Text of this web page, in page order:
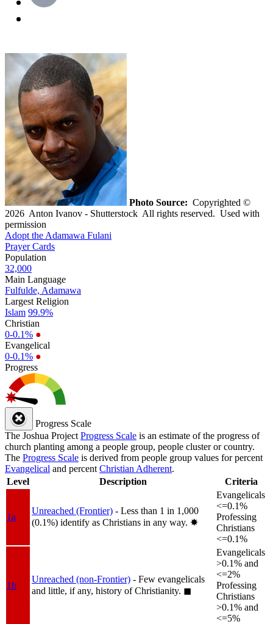
Photo Source: Copyrighted ©
2026 Anton Ivanov - Shutterstock All rights reserved. Used with
permission
Adopt the Adamawa Fulani
Prayer Cards
Population
32,000
Main Language
Fulfulde, Adamawa
Largest Religion
Islam 99.9%
Christian
0-0.1% ●
Evangelical
0-0.1% ●
Progress
Progress Scale
The Joshua Project Progress Scale is an estimate of the progress of
church planting among a people group, people cluster or country.
The Progress Scale is derived from people group values for percent
Evangelical and percent Christian Adherent.
Level
Description Criteria
1a
Unreached (Frontier) - Less than 1 in 1,000
(0.1%) identify as Christians in any way. ✸︎
Evangelicals
<=0.1%
Professing
Christians
<=0.1%
1b
Unreached (non-Frontier) - Few evangelicals
and little, if any, history of Christianity. ◼︎
Evangelicals
>0.1% and
<=2%
Professing
Christians
>0.1% and
<=5%